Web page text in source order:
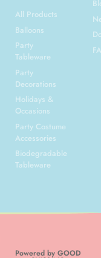
All Products
Balloons
Party
Tableware
Party
Decorations
Holidays &
Occasions
Party Costume
Accessories
Biodegradable
Tableware
Powered by GOOD